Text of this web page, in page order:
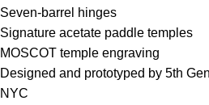
Seven-barrel hinges
Signature acetate paddle temples
MOSCOT temple engraving
Designed and prototyped by 5th
NYC